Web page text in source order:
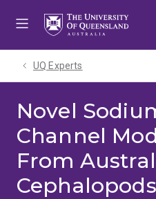
UQ Experts
Novel
Channel
From